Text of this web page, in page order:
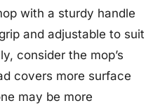
with a sturdy handle
and adjustable to suit
consider the mop’s
covers more surface
may be more